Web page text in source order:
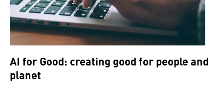
AI for Good: creating good for people and
planet